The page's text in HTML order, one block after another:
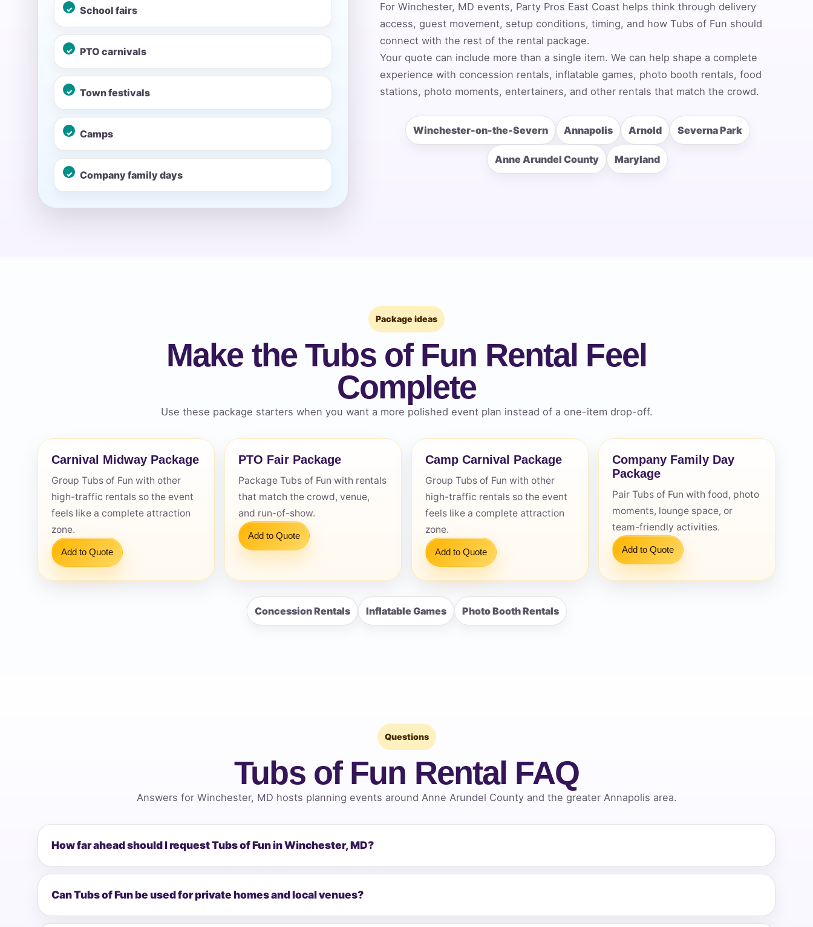
School fairs
PTO carnivals
Town festivals
Camps
Company family days
For Winchester, MD events, Party Pros East Coast helps think through delivery
access, guest movement, setup conditions, timing, and how Tubs of Fun should
connect with the rest of the rental package.
Your quote can include more than a single item. We can help shape a complete
experience with concession rentals, inflatable games, photo booth rentals, food
stations, photo moments, entertainers, and other rentals that match the crowd.
Winchester-on-the-Severn Annapolis Arnold Severna Park
Anne Arundel County Maryland
Package ideas
Make the Tubs of Fun Rental Feel
Complete
Use these package starters when you want a more polished event plan instead of a one-item drop-off.
Carnival Midway Package
Group Tubs of Fun with other
high-traffic rentals so the event
feels like a complete attraction
zone.
Add to Quote
PTO Fair Package
Package Tubs of Fun with rentals
that match the crowd, venue,
and run-of-show.
Add to Quote
Camp Carnival Package
Group Tubs of Fun with other
high-traffic rentals so the event
feels like a complete attraction
zone.
Add to Quote
Company Family Day
Package
Pair Tubs of Fun with food, photo
moments, lounge space, or
team-friendly activities.
Add to Quote
Concession Rentals Inflatable Games Photo Booth Rentals
Questions
Tubs of Fun Rental FAQ
Answers for Winchester, MD hosts planning events around Anne Arundel County and the greater Annapolis area.
How far ahead should I request Tubs of Fun in Winchester, MD?
Can Tubs of Fun be used for private homes and local venues?
Event Start Time
Event Type
Questions / Comments